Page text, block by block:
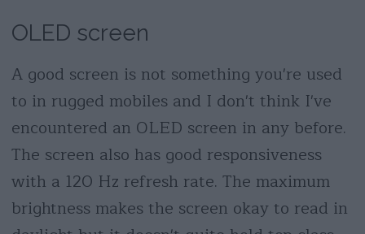
OLED screen
A good screen is not something you're used
to in rugged mobiles and I don't think I've
encountered an OLED screen in any before.
The screen also has good responsiveness
with a 120 Hz refresh rate. The maximum
brightness makes the screen okay to read in